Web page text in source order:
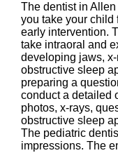
The dentist in
you take your child
early intervention.
take intraoral and
developing jaws,
obstructive sleep
preparing a
conduct a detailed
photos, x-rays,
obstructive sleep
The pediatric
impressions. The